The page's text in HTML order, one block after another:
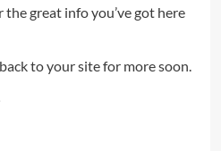
great info you’ve got here
to your site for more soon.